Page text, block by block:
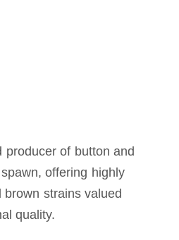
producer of button and
offering highly
brown strains valued
quality.